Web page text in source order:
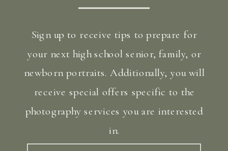
Sign up to receive tips to prepare for
your next high school senior, family, or
newborn portraits. Additionally, you will
receive special offers specific to the
photography services you are interested
in.